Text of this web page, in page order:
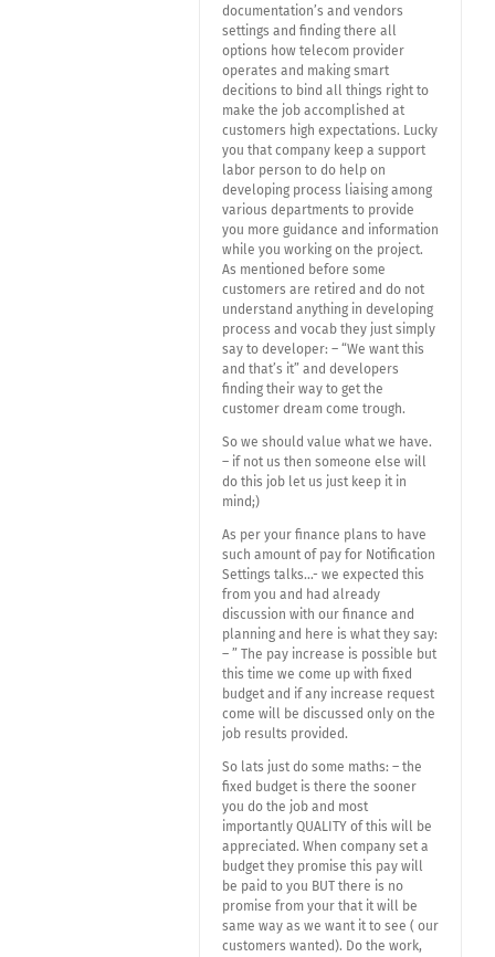
documentation’s and vendors
settings and finding there all
options how telecom provider
operates and making smart
decitions to bind all things right to
make the job accomplished at
customers high expectations. Lucky
you that company keep a support
labor person to do help on
developing process liaising among
various departments to provide
you more guidance and information
while you working on the project.
As mentioned before some
customers are retired and do not
understand anything in developing
process and vocab they just simply
say to developer: – “We want this
and that’s it” and developers
finding their way to get the
customer dream come trough.
So we should value what we have.
– if not us then someone else will
do this job let us just keep it in
mind;)
As per your finance plans to have
such amount of pay for Notification
Settings talks…- we expected this
from you and had already
discussion with our finance and
planning and here is what they say:
– ” The pay increase is possible but
this time we come up with fixed
budget and if any increase request
come will be discussed only on the
job results provided.
So lats just do some maths: – the
fixed budget is there the sooner
you do the job and most
importantly QUALITY of this will be
appreciated. When company set a
budget they promise this pay will
be paid to you BUT there is no
promise from your that it will be
same way as we want it to see ( our
customers wanted). Do the work,